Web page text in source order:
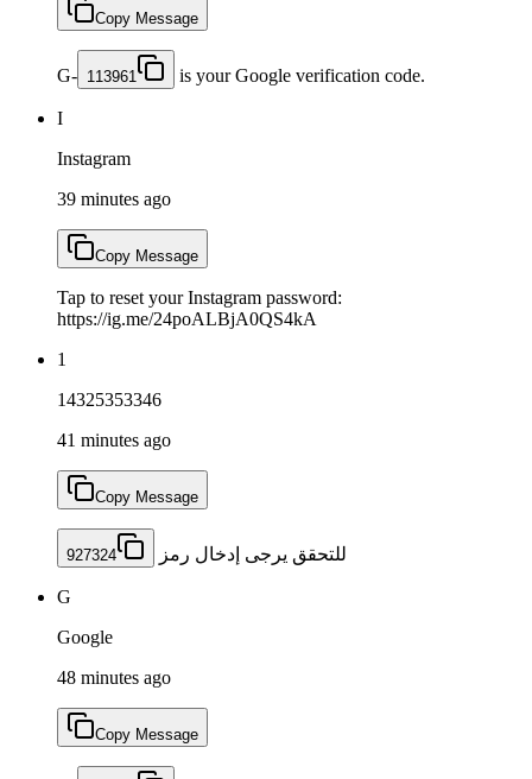
Copy Message
G- 113961 is your Google verification code.
I
Instagram
39 minutes ago
Copy Message
Tap to reset your Instagram password:
https://ig.me/24poALBjA0QS4kA
1
14325353346
41 minutes ago
Copy Message
للتحقق يرجى إدخال رمز 927324
G
Google
48 minutes ago
Copy Message